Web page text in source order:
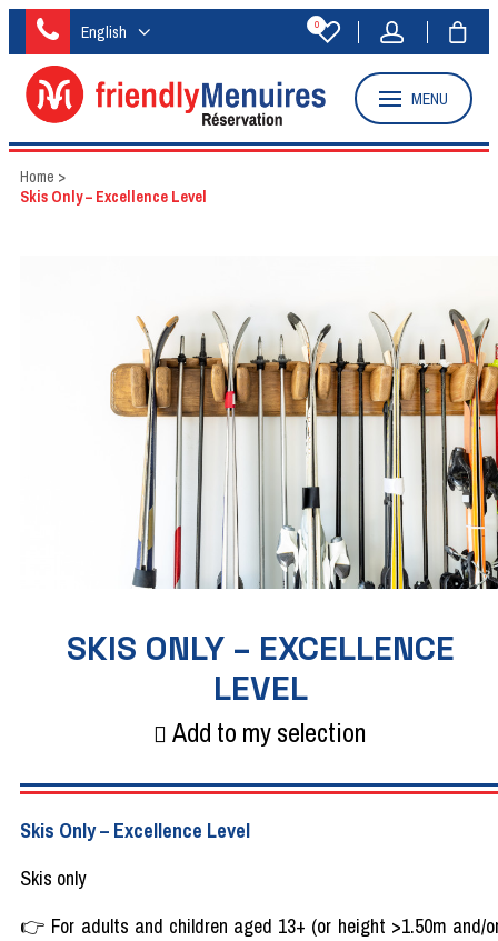
English 0
MENU
Home >
Skis Only – Excellence Level
SKIS ONLY – EXCELLENCE
LEVEL
Add to my selection
Skis Only– Excellence Level
Skis only
👉 For adults and children aged 13+ (or height >1.50m and/